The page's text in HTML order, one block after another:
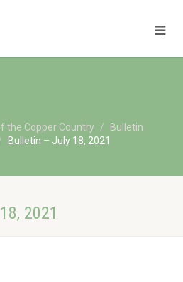
the Copper Country
Bulletin
Bulletin – July 18, 2021
2021